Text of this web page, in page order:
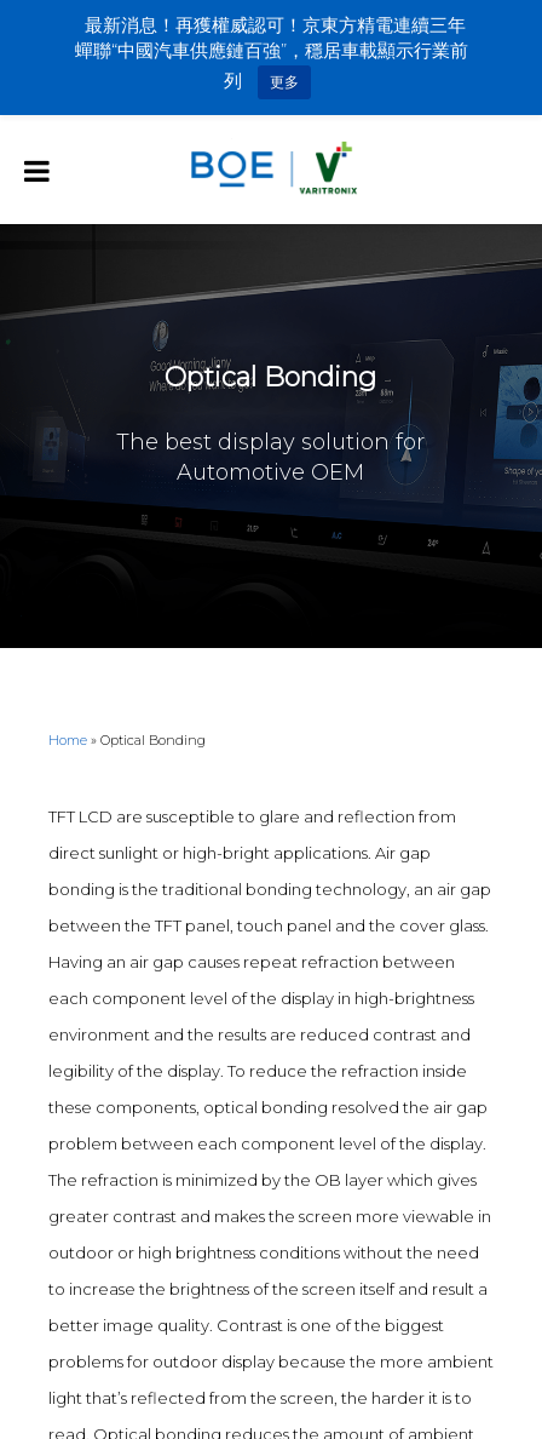
Optical Bonding
The best display solution for
Automotive OEM
Home » Optical Bonding
TFT LCD are susceptible to glare and reflection from
direct sunlight or high-bright applications. Air gap
bonding is the traditional bonding technology, an air gap
between the TFT panel, touch panel and the cover glass.
Having an air gap causes repeat refraction between
each component level of the display in high-brightness
environment and the results are reduced contrast and
legibility of the display. To reduce the refraction inside
these components, optical bonding resolved the air gap
problem between each component level of the display.
The refraction is minimized by the OB layer which gives
greater contrast and makes the screen more viewable in
outdoor or high brightness conditions without the need
to increase the brightness of the screen itself and result a
better image quality. Contrast is one of the biggest
problems for outdoor display because the more ambient
light that’s reflected from the screen, the harder it is to
read. Optical bonding reduces the amount of ambient
最新消息！再獲權威認可！京東方精電連續三年
蟬聯“中國汽車供應鏈百強”，穩居車載顯示行業前
列
更多